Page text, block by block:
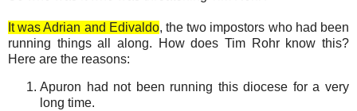
It was Adrian and Edivaldo, the two impostors who had been
running things all along. How does Tim Rohr know this?
Here are the reasons:
Apuron had not been running this diocese for a very
long time.